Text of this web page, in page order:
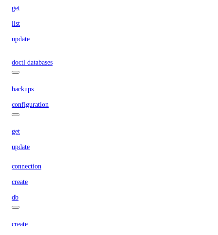
get
list
update
doctl databases
backups
configuration
get
update
connection
create
db
create